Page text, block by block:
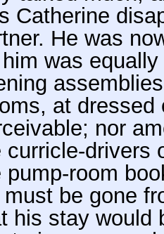
Catherine
He was
was
at
nor
curricle-drivers
pump-room
must be gone
his stay would